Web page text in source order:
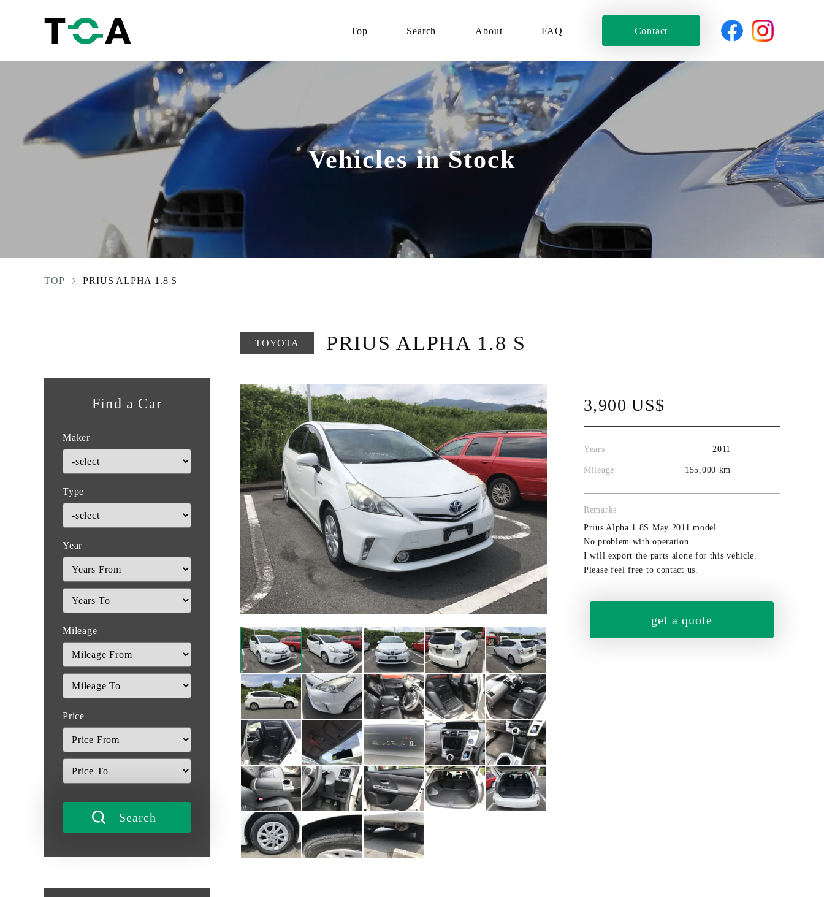
Top Search About FAQ Contact
Vehicles in Stock
TOP PRIUS ALPHA 1.8 S
TOYOTA PRIUS ALPHA 1.8 S
3,900 US$
Years 2011
Mileage 155,000 km
Remarks
Prius Alpha 1.8S May 2011 model.
No problem with operation.
I will export the parts alone for this vehicle.
Please feel free to contact us.
get a quote
Find a Car
Maker
Type
Year
Mileage
Price